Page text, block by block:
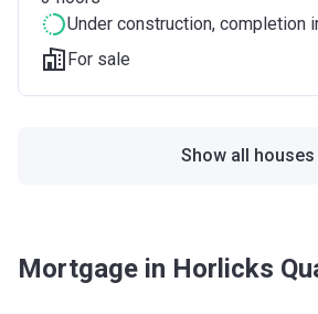
Under construction, completion
For sale
Show all houses
Mortgage in Horlicks